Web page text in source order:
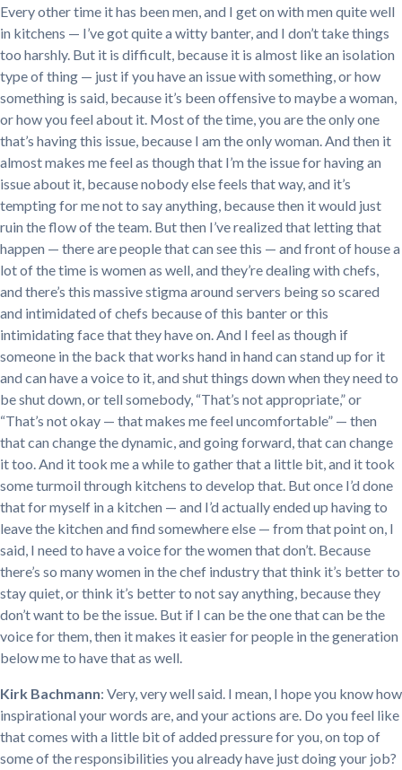
Every other time it has been men, and I get on with men quite well
in kitchens — I’ve got quite a witty banter, and I don’t take things
too harshly. But it is difficult, because it is almost like an isolation
type of thing — just if you have an issue with something, or how
something is said, because it’s been offensive to maybe a woman,
or how you feel about it. Most of the time, you are the only one
that’s having this issue, because I am the only woman. And then it
almost makes me feel as though that I’m the issue for having an
issue about it, because nobody else feels that way, and it’s
tempting for me not to say anything, because then it would just
ruin the flow of the team. But then I’ve realized that letting that
happen — there are people that can see this — and front of house a
lot of the time is women as well, and they’re dealing with chefs,
and there’s this massive stigma around servers being so scared
and intimidated of chefs because of this banter or this
intimidating face that they have on. And I feel as though if
someone in the back that works hand in hand can stand up for it
and can have a voice to it, and shut things down when they need to
be shut down, or tell somebody, “That’s not appropriate,” or
“That’s not okay — that makes me feel uncomfortable” — then
that can change the dynamic, and going forward, that can change
it too. And it took me a while to gather that a little bit, and it took
some turmoil through kitchens to develop that. But once I’d done
that for myself in a kitchen — and I’d actually ended up having to
leave the kitchen and find somewhere else — from that point on, I
said, I need to have a voice for the women that don’t. Because
there’s so many women in the chef industry that think it’s better to
stay quiet, or think it’s better to not say anything, because they
don’t want to be the issue. But if I can be the one that can be the
voice for them, then it makes it easier for people in the generation
below me to have that as well.
Kirk Bachmann: Very, very well said. I mean, I hope you know how
inspirational your words are, and your actions are. Do you feel like
that comes with a little bit of added pressure for you, on top of
some of the responsibilities you already have just doing your job?